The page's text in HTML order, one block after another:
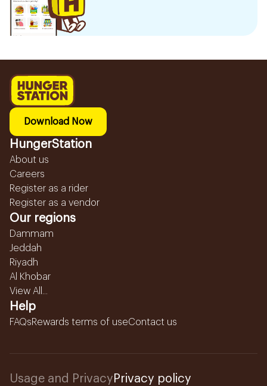
Download Now
HungerStation
About us
Careers
Register as a rider
Register as a vendor
Our regions
Dammam
Jeddah
Riyadh
Al Khobar
View All...
Help
FAQsRewards terms of useContact us
Usage and Privacy Privacy policy